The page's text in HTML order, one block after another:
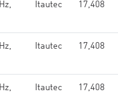
Itautec 17,408
Itautec 17,408
Itautec 17,408